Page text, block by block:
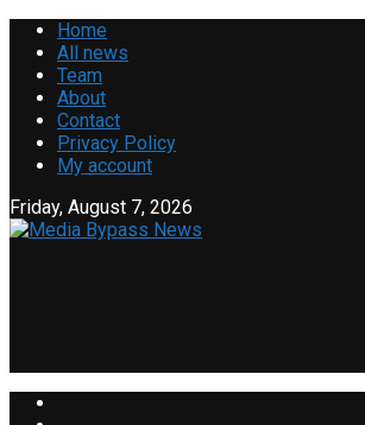
Home
All news
Team
About
Contact
Privacy Policy
My account
Friday, August 7, 2026